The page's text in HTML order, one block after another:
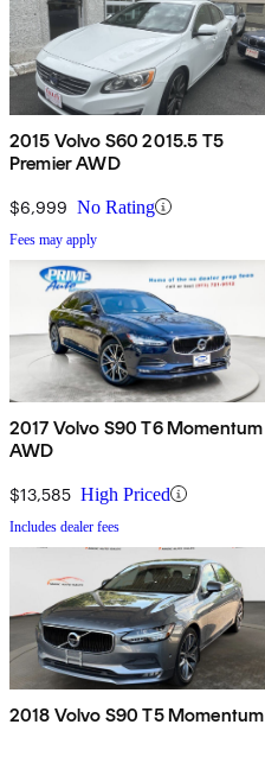
2015 Volvo S60 2015.5 T5
Premier AWD
$6,999 No Rating
Fees may apply
2017 Volvo S90 T6 Momentum
AWD
$13,585 High Priced
Includes dealer fees
2018 Volvo S90 T5 Momentum